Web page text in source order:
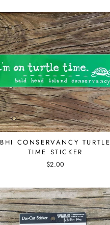
BHI CONSERVANCY TURTLE
TIME STICKER
$2.00